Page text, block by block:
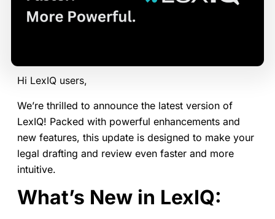
Hi LexIQ users,
We’re thrilled to announce the latest version of
LexIQ! Packed with powerful enhancements and
new features, this update is designed to make your
legal drafting and review even faster and more
intuitive.
What’s New in LexIQ: